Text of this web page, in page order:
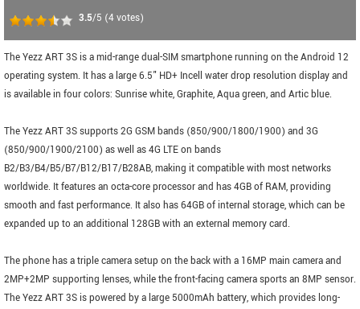
3.5/5 (4votes)
The Yezz ART 3S is a mid-range dual-SIM smartphone running on the Android 12
operating system. It has a large 6.5" HD+ Incell water drop resolution display and
is available in four colors: Sunrise white, Graphite, Aqua green, and Artic blue.
The Yezz ART 3S supports 2G GSM bands (850/900/1800/1900) and 3G
(850/900/1900/2100) as well as 4G LTE on bands
B2/B3/B4/B5/B7/B12/B17/B28AB, making it compatible with most networks
worldwide. It features an octa-core processor and has 4GB of RAM, providing
smooth and fast performance. It also has 64GB of internal storage, which can be
expanded up to an additional 128GB with an external memory card.
The phone has a triple camera setup on the back with a 16MP main camera and
2MP+2MP supporting lenses, while the front-facing camera sports an 8MP sensor.
The Yezz ART 3S is powered by a large 5000mAh battery, which provides long-